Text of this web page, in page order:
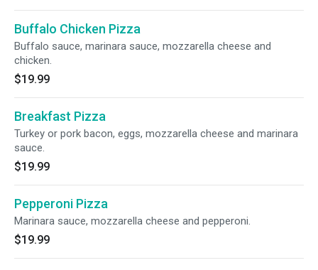
Buffalo Chicken Pizza
Buffalo sauce, marinara sauce, mozzarella cheese and
chicken.
$19.99
Breakfast Pizza
Turkey or pork bacon, eggs, mozzarella cheese and marinara
sauce.
$19.99
Pepperoni Pizza
Marinara sauce, mozzarella cheese and pepperoni.
$19.99